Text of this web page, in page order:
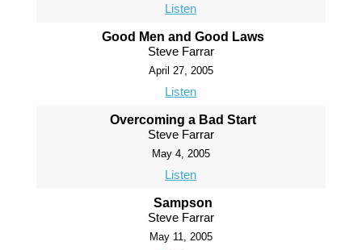
Listen
Good Men and Good Laws
Steve Farrar
April 27, 2005
Listen
Overcoming a Bad Start
Steve Farrar
May 4, 2005
Listen
Sampson
Steve Farrar
May 11, 2005